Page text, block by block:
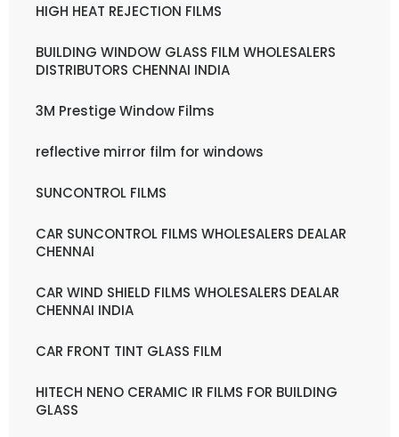
HIGH HEAT REJECTION FILMS
BUILDING WINDOW GLASS FILM WHOLESALERS
DISTRIBUTORS CHENNAI INDIA
3M Prestige Window Films
reflective mirror film for windows
SUNCONTROL FILMS
CAR SUNCONTROL FILMS WHOLESALERS DEALAR
CHENNAI
CAR WIND SHIELD FILMS WHOLESALERS DEALAR
CHENNAI INDIA
CAR FRONT TINT GLASS FILM
HITECH NENO CERAMIC IR FILMS FOR BUILDING
GLASS